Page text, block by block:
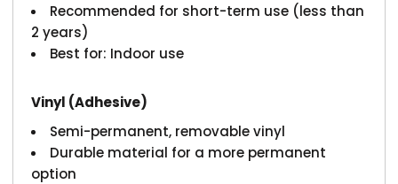
Recommended for short-term use (less than
2 years)
Best for: Indoor use
Vinyl (Adhesive)
Semi-permanent, removable vinyl
Durable material for a more permanent
option